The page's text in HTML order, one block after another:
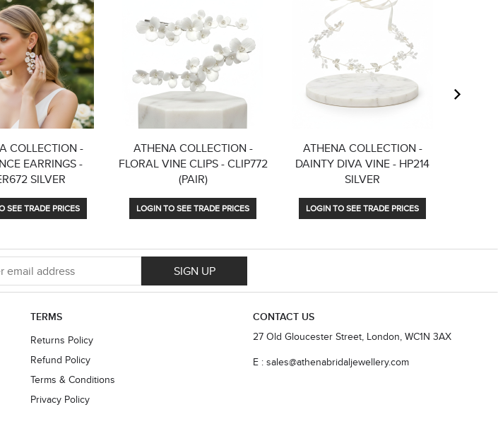
COLLECTION -
EARRINGS -
SILVER
SEE TRADE PRICES
ATHENA COLLECTION -
FLORAL VINE CLIPS - CLIP772
(PAIR)
LOGIN TO SEE TRADE PRICES
ATHENA COLLECTION -
DAINTY DIVA VINE - HP214
SILVER
LOGIN TO SEE TRADE PRICES
SIGN UP
TERMS
Returns Policy
Refund Policy
Terms & Conditions
Privacy Policy
CONTACT US
27 Old Gloucester Street, London, WC1N 3AX
E : sales@athenabridaljewellery.com